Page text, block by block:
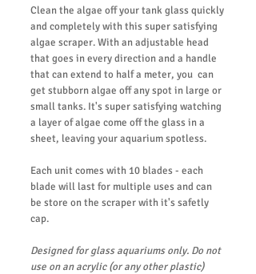
Clean the algae off your tank glass quickly
and completely with this super satisfying
algae scraper. With an adjustable head
that goes in every direction and a handle
that can extend to half a meter, you can
get stubborn algae off any spot in large or
small tanks. It's super satisfying watching
a layer of algae come off the glass in a
sheet, leaving your aquarium spotless.
Each unit comes with 10 blades - each
blade will last for multiple uses and can
be store on the scraper with it's safetly
cap.
Designed for glass aquariums only. Do not
use on an acrylic (or any other plastic)